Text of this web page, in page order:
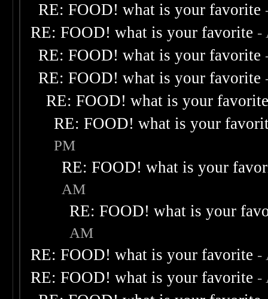
RE: FOOD! what is your favorite
RE: FOOD! what is your favorite -
RE: FOOD! what is your favorite
RE: FOOD! what is your favorite
RE: FOOD! what is your
RE: FOOD! what is your
PM
RE: FOOD! what is your
AM
RE: FOOD! what is your
AM
RE: FOOD! what is your favorite -
RE: FOOD! what is your favorite -